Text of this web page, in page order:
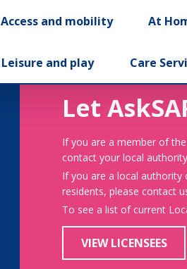
Access and mobility At
Leisure and play Care
Let
If you are a member of
contact your local
If you are a local
residents, please contact
To see a list of current
VIEW LICENSEES